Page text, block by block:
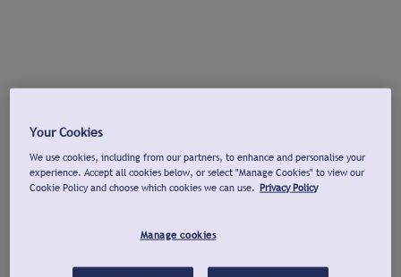
Your Cookies
We use cookies, including from our partners, to enhance and personalise your
experience. Accept all cookies below, or select "Manage Cookies" to view our
Cookie Policy and choose which cookies we can use. Privacy Policy
Manage cookies